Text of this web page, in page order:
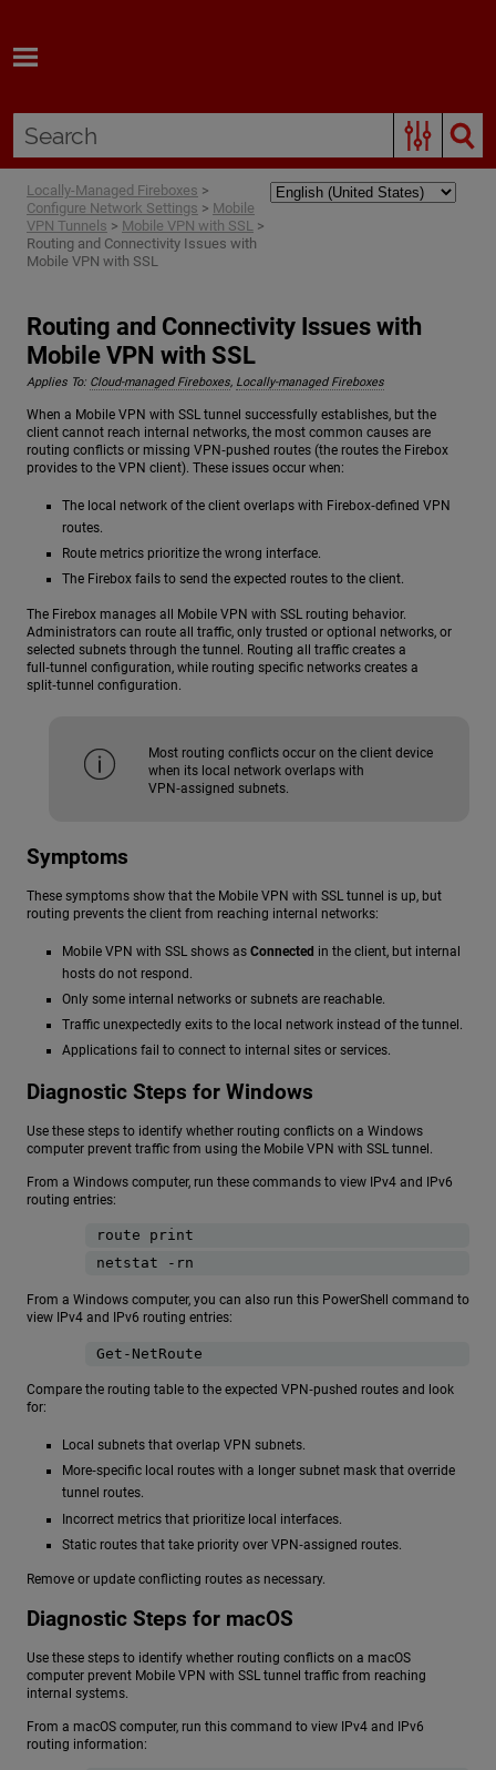
Locally-Managed Fireboxes >
Configure Network Settings > Mobile
VPN Tunnels > Mobile VPN with SSL >
Routing and Connectivity Issues with
Mobile VPN with SSL
Routing and Connectivity Issues with
Mobile VPN with SSL
Applies To: Cloud-managed Fireboxes, Locally-managed Fireboxes
When a Mobile VPN with SSL tunnel successfully establishes, but the
client cannot reach internal networks, the most common causes are
routing conflicts or missing VPN‑pushed routes (the routes the Firebox
provides to the VPN client). These issues occur when:
The local network of the client overlaps with Firebox‑defined VPN
routes.
Route metrics prioritize the wrong interface.
The Firebox fails to send the expected routes to the client.
The Firebox manages all Mobile VPN with SSL routing behavior.
Administrators can route all traffic, only trusted or optional networks, or
selected subnets through the tunnel. Routing all traffic creates a
full‑tunnel configuration, while routing specific networks creates a
split‑tunnel configuration.
Most routing conflicts occur on the client device
when its local network overlaps with
VPN‑assigned subnets.
Symptoms
These symptoms show that the Mobile VPN with SSL tunnel is up, but
routing prevents the client from reaching internal networks:
Mobile VPN with SSL shows as Connected in the client, but internal
hosts do not respond.
Only some internal networks or subnets are reachable.
Traffic unexpectedly exits to the local network instead of the tunnel.
Applications fail to connect to internal sites or services.
Diagnostic Steps for Windows
Use these steps to identify whether routing conflicts on a Windows
computer prevent traffic from using the Mobile VPN with SSL tunnel.
From a Windows computer, run these commands to view IPv4 and IPv6
routing entries:
route print
netstat -rn
From a Windows computer, you can also run this PowerShell command to
view IPv4 and IPv6 routing entries:
Get-NetRoute
Compare the routing table to the expected VPN‑pushed routes and look
for:
Local subnets that overlap VPN subnets.
More‑specific local routes with a longer subnet mask that override
tunnel routes.
Incorrect metrics that prioritize local interfaces.
Static routes that take priority over VPN‑assigned routes.
Remove or update conflicting routes as necessary.
Diagnostic Steps for macOS
Use these steps to identify whether routing conflicts on a macOS
computer prevent Mobile VPN with SSL tunnel traffic from reaching
internal systems.
From a macOS computer, run this command to view IPv4 and IPv6
routing information: